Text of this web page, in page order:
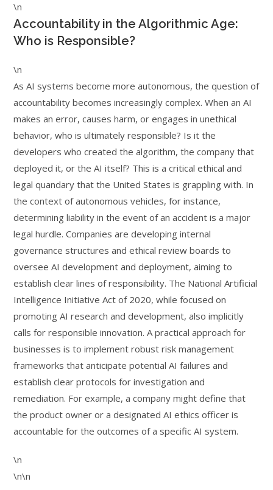
\n
Accountability in the Algorithmic Age:
Who is Responsible?
\n
As AI systems become more autonomous, the question of
accountability becomes increasingly complex. When an AI
makes an error, causes harm, or engages in unethical
behavior, who is ultimately responsible? Is it the
developers who created the algorithm, the company that
deployed it, or the AI itself? This is a critical ethical and
legal quandary that the United States is grappling with. In
the context of autonomous vehicles, for instance,
determining liability in the event of an accident is a major
legal hurdle. Companies are developing internal
governance structures and ethical review boards to
oversee AI development and deployment, aiming to
establish clear lines of responsibility. The National Artificial
Intelligence Initiative Act of 2020, while focused on
promoting AI research and development, also implicitly
calls for responsible innovation. A practical approach for
businesses is to implement robust risk management
frameworks that anticipate potential AI failures and
establish clear protocols for investigation and
remediation. For example, a company might define that
the product owner or a designated AI ethics officer is
accountable for the outcomes of a specific AI system.
\n
\n\n